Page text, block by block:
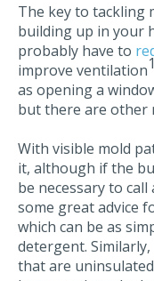
The key to tackling
building up in your
probably have to
improve ventilation
as opening a
but there are other
With visible mold
it, although if the
be necessary to
some great advice
which can be as
detergent.
that are